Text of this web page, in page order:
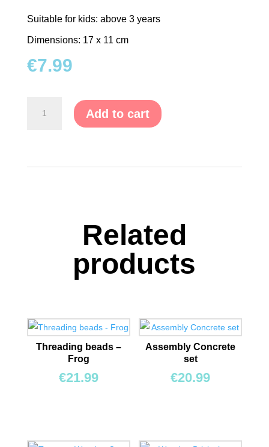
Suitable for kids: above 3 years
Dimensions: 17 x 11 cm
€7.99
Game-
Add to cart
Related
products
Threading beads –
Frog
€21.99
Assembly Concrete
set
€20.99